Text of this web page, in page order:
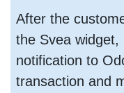
After the
the Svea widget,
notification to
transaction and